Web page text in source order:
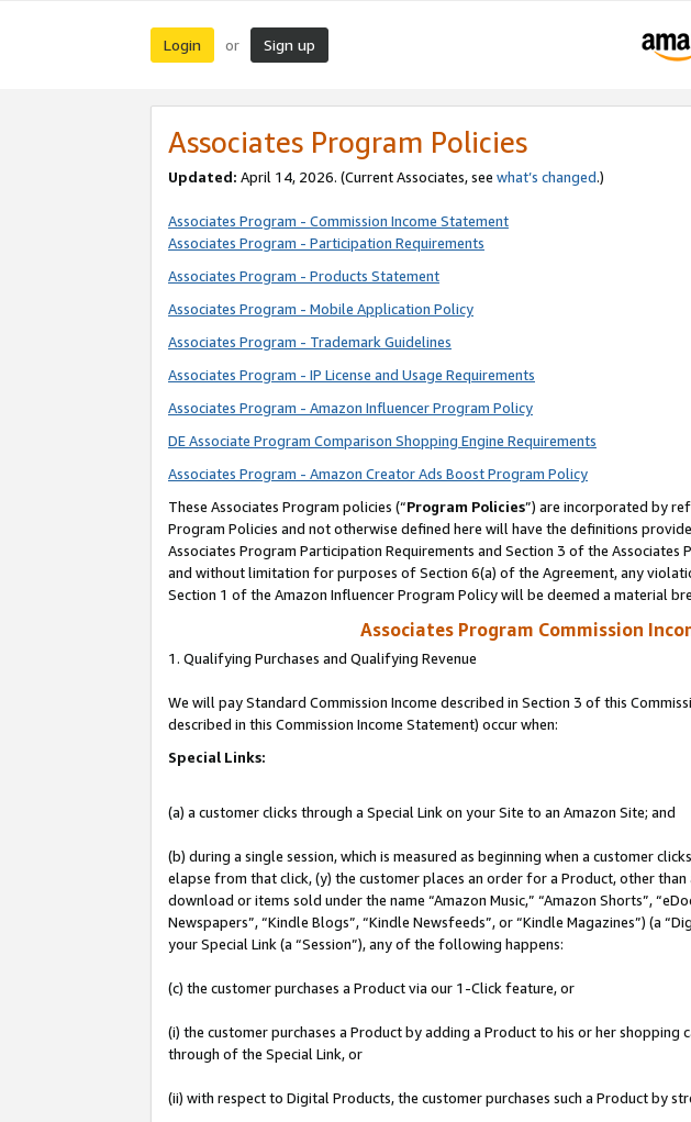
Login or Sign up
Associates Program Policies
Updated: April 14, 2026. (Current Associates, see what’s changed.)
Associates Program - Commission Income Statement
Associates Program - Participation Requirements
Associates Program - Products Statement
Associates Program - Mobile Application Policy
Associates Program - Trademark Guidelines
Associates Program - IP License and Usage Requirements
Associates Program - Amazon Influencer Program Policy
DE Associate Program Comparison Shopping Engine Requirements
Associates Program - Amazon Creator Ads Boost Program Policy
These Associates Program policies (“Program Policies”) are incorporated by
Program Policies and not otherwise defined here will have the definitions
Associates Program Participation Requirements and Section 3 of the
and without limitation for purposes of Section 6(a) of the Agreement, any
Section 1 of the Amazon Influencer Program Policy will be deemed a material
Associates Program Commission
1. Qualifying Purchases and Qualifying Revenue
We will pay Standard Commission Income described in Section 3 of this
described in this Commission Income Statement) occur when:
Special Links:
(a) a customer clicks through a Special Link on your Site to an Amazon Site; and
(b) during a single session, which is measured as beginning when a customer
elapse from that click, (y) the customer places an order for a Product, other
download or items sold under the name “Amazon Music,” “Amazon Shorts”,
Newspapers”, “Kindle Blogs”, “Kindle Newsfeeds”, or “Kindle Magazines”) (a
your Special Link (a “Session”), any of the following happens:
(c) the customer purchases a Product via our 1-Click feature, or
(i) the customer purchases a Product by adding a Product to his or her
through of the Special Link, or
(ii) with respect to Digital Products, the customer purchases such a Product by